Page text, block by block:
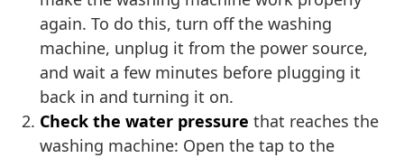
again. To do this, turn off the washing
machine, unplug it from the power source,
and wait a few minutes before plugging it
back in and turning it on.
Check the water pressure that reaches the
washing machine: Open the tap to the